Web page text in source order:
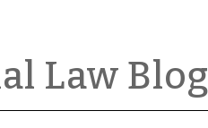
Law Blog